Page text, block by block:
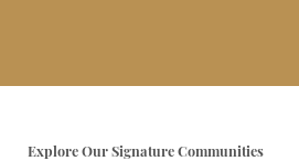
Explore Our Signature Communities